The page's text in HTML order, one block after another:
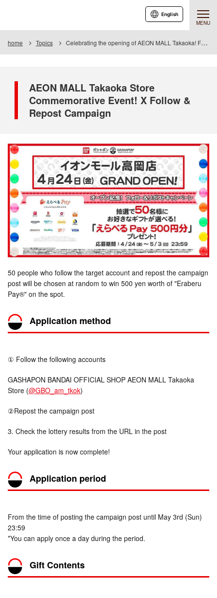
MENU
English
home Topics Celebrating the opening of AEON MALL Takaoka! Follow & Repost Campaign
AEON MALL Takaoka Store
Commemorative Event! X Follow &
Repost Campaign
50 people who follow the target account and repost the campaign
post will be chosen at random to win 500 yen worth of "Eraberu
Pay®" on the spot.
Application method
① Follow the following accounts
GASHAPON BANDAI OFFICIAL SHOP AEON MALL Takaoka
Store (@GBO_am_tkok)
②Repost the campaign post
3. Check the lottery results from the URL in the post
Your application is now complete!
Application period
From the time of posting the campaign post until May 3rd (Sun)
23:59
*You can apply once a day during the period.
Gift Contents